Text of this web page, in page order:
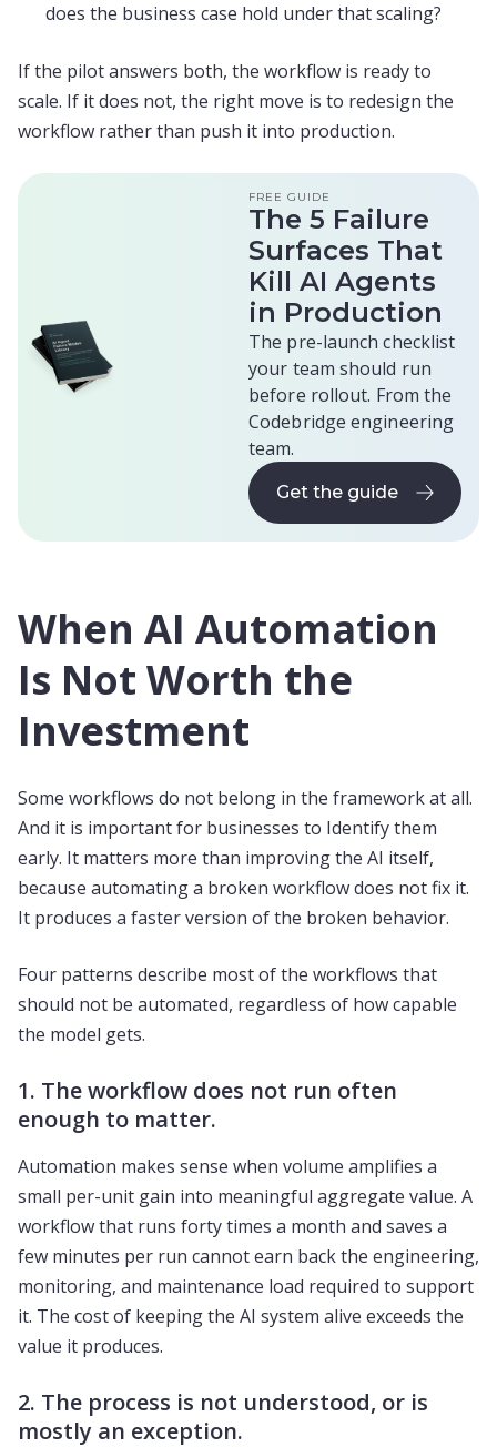
does the business case hold under that scaling?
If the pilot answers both, the workflow is ready to
scale. If it does not, the right move is to redesign the
workflow rather than push it into production.
FREE GUIDE
The 5 Failure
Surfaces That
Kill AI Agents
in Production
The pre-launch checklist
your team should run
before rollout. From the
Codebridge engineering
team.
Get the guide
Get the guide
When AI Automation
Is Not Worth the
Investment
Some workflows do not belong in the framework at all.
And it is important for businesses to Identify them
early. It matters more than improving the AI itself,
because automating a broken workflow does not fix it.
It produces a faster version of the broken behavior.
Four patterns describe most of the workflows that
should not be automated, regardless of how capable
the model gets.
1. The workflow does not run often
enough to matter.
Automation makes sense when volume amplifies a
small per-unit gain into meaningful aggregate value. A
workflow that runs forty times a month and saves a
few minutes per run cannot earn back the engineering,
monitoring, and maintenance load required to support
it. The cost of keeping the AI system alive exceeds the
value it produces.
2. The process is not understood, or is
mostly an exception.